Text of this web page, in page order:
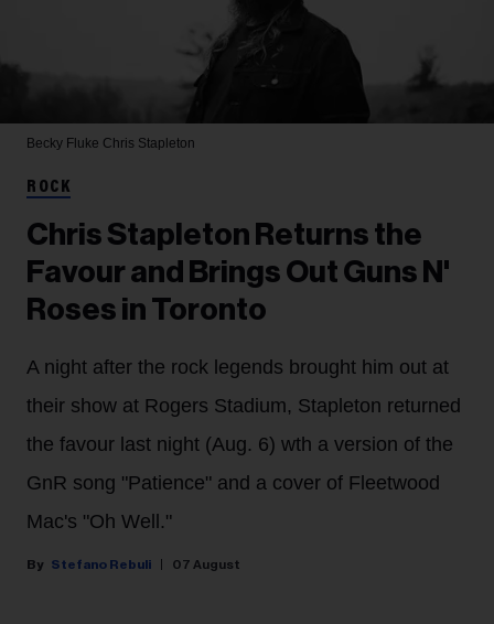
Becky Fluke Chris Stapleton
ROCK
Chris Stapleton Returns the
Favour and Brings Out Guns N'
Roses in Toronto
A night after the rock legends brought him out at
their show at Rogers Stadium, Stapleton returned
the favour last night (Aug. 6) wth a version of the
GnR song "Patience" and a cover of Fleetwood
Mac's "Oh Well."
Stefano Rebuli 07 August